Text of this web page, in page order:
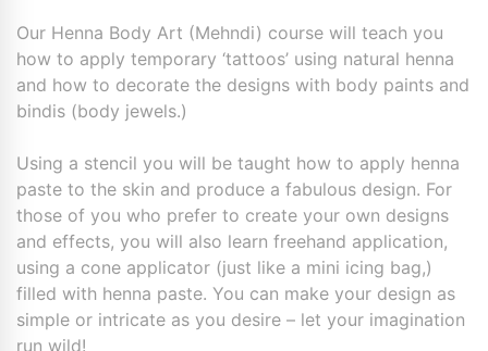
Our Henna Body Art (Mehndi) course will teach you
how to apply temporary ‘tattoos’ using natural henna
and how to decorate the designs with body paints and
bindis (body jewels.)
Using a stencil you will be taught how to apply henna
paste to the skin and produce a fabulous design. For
those of you who prefer to create your own designs
and effects, you will also learn freehand application,
using a cone applicator (just like a mini icing bag,)
filled with henna paste. You can make your design as
simple or intricate as you desire – let your imagination
run wild!